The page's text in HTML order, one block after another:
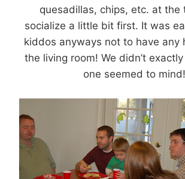
quesadillas, chips, etc. at the
socialize a little bit first. It was
kiddos anyways not to have any
the living room! We didn’t
one seemed to mind!